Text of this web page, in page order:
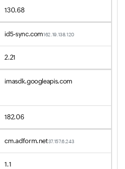
130.68
id5-sync.com162.19.138.120
2.21
imasdk.googleapis.com
182.06
cm.adform.net37.157.6.243
1.1